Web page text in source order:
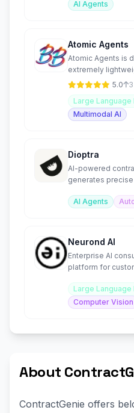
AI Agents
Atomic Agents
Atomic Agents is
extremely
maintainable5.0
3
Large Language
Multimodal AI
Dioptra
AI-powered
generates
AI Agents
Neurond AI
Enterprise AI
platform for
Large Language
Computer Vision
About
ContractGenie offers